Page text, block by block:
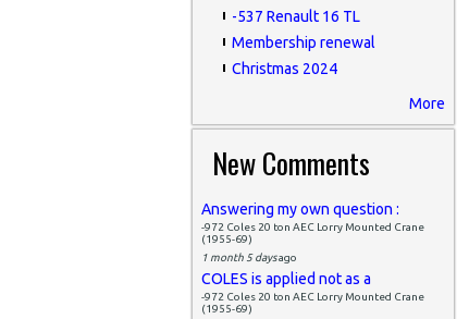
-537 Renault 16 TL
Membership renewal
Christmas 2024
More
New Comments
Answering my own question :
-972 Coles 20 ton AEC Lorry Mounted Crane
(1955-69)
1 month 5 daysago
COLES is applied not as a
-972 Coles 20 ton AEC Lorry Mounted Crane
(1955-69)